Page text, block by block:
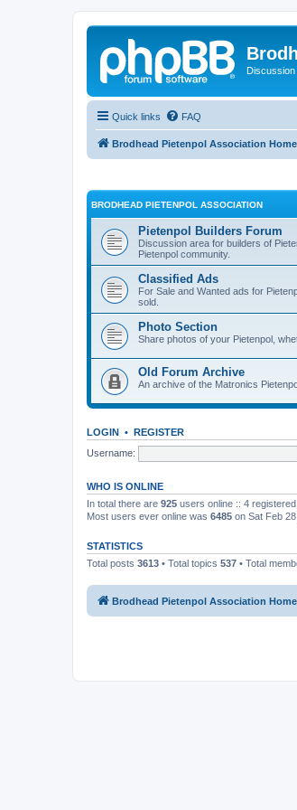
Discussion
Quick links FAQ
Brodhead Pietenpol Association
BRODHEAD PIETENPOL ASSOCIATION
Pietenpol Builders Forum
Discussion area for builders of
Pietenpol community.
Classified Ads
For Sale and Wanted ads for
sold.
Photo Section
Share photos of your Pietenpol,
Old Forum Archive
An archive of the Matronics
LOGIN • REGISTER
Username:
WHO IS ONLINE
In total there are 925 users online :: 4
Most users ever online was 6485 on Sat Feb
STATISTICS
Total posts 3613 • Total topics 537 • Total
Brodhead Pietenpol Association